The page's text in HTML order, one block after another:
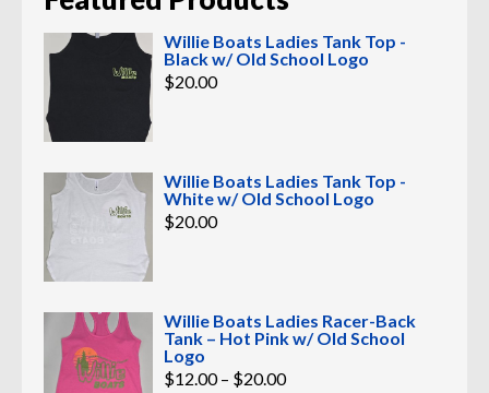
Willie Boats Ladies Tank Top -
Black w/ Old School Logo
$20.00
Willie Boats Ladies Tank Top -
White w/ Old School Logo
$20.00
Willie Boats Ladies Racer-Back
Tank – Hot Pink w/ Old School
Logo
$12.00 – $20.00Price
range: